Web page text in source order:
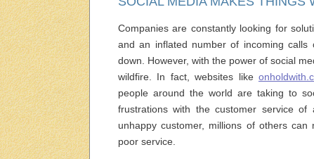
Companies are constantly looking for
and an inflated number of incoming
down. However, with the power of social
wildfire. In fact, websites like
people around the world are taking to
frustrations with the customer service
unhappy customer, millions of others
poor service.